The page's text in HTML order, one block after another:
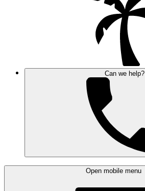
Can we help?
Open mobile menu